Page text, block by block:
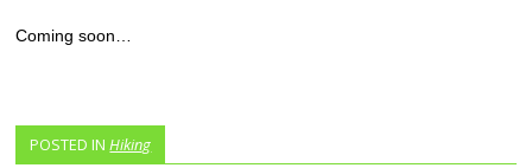
Coming soon…
POSTED INHiking